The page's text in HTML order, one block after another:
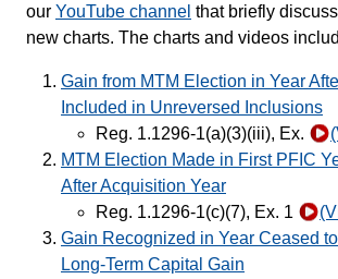
our YouTube channel that briefly
new charts. The charts and videos
Gain from MTM Election in Year
Included in Unreversed Inclusions
Reg. 1.1296-1(a)(3)(iii), Ex.
MTM Election Made in First PFIC
After Acquisition Year
Reg. 1.1296-1(c)(7), Ex. 1
Gain Recognized in Year Ceased
Long-Term Capital Gain